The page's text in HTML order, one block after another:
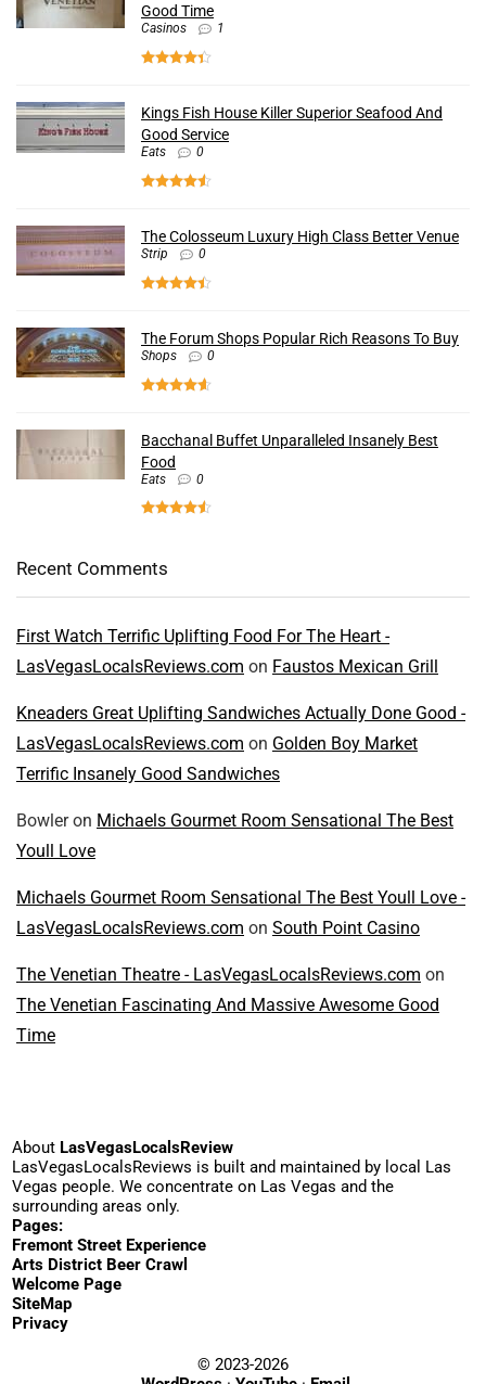
Good Time
Casinos 1
Kings Fish House Killer Superior Seafood And
Good Service
Eats 0
The Colosseum Luxury High Class Better Venue
Strip 0
The Forum Shops Popular Rich Reasons To Buy
Shops 0
Bacchanal Buffet Unparalleled Insanely Best
Food
Eats 0
Recent Comments
First Watch Terrific Uplifting Food For The Heart -
LasVegasLocalsReviews.com on Faustos Mexican Grill
Kneaders Great Uplifting Sandwiches Actually Done Good -
LasVegasLocalsReviews.com on Golden Boy Market
Terrific Insanely Good Sandwiches
Bowleron Michaels Gourmet Room Sensational The Best
Youll Love
Michaels Gourmet Room Sensational The Best Youll Love -
LasVegasLocalsReviews.com on South Point Casino
The Venetian Theatre - LasVegasLocalsReviews.com on
The Venetian Fascinating And Massive Awesome Good
Time
About LasVegasLocalsReview
LasVegasLocalsReviews is built and maintained by local Las
Vegas people. We concentrate on Las Vegas and the
surrounding areas only.
Pages:
Fremont Street Experience
Arts District Beer Crawl
Welcome Page
SiteMap
Privacy
© 2023-2026